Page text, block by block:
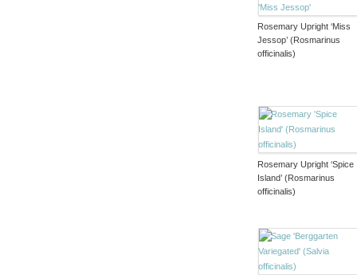
Rosemary Upright ‘Miss
Jessop’ (Rosmarinus
officinalis)
Rosemary Upright ‘Spice
Island’ (Rosmarinus
officinalis)